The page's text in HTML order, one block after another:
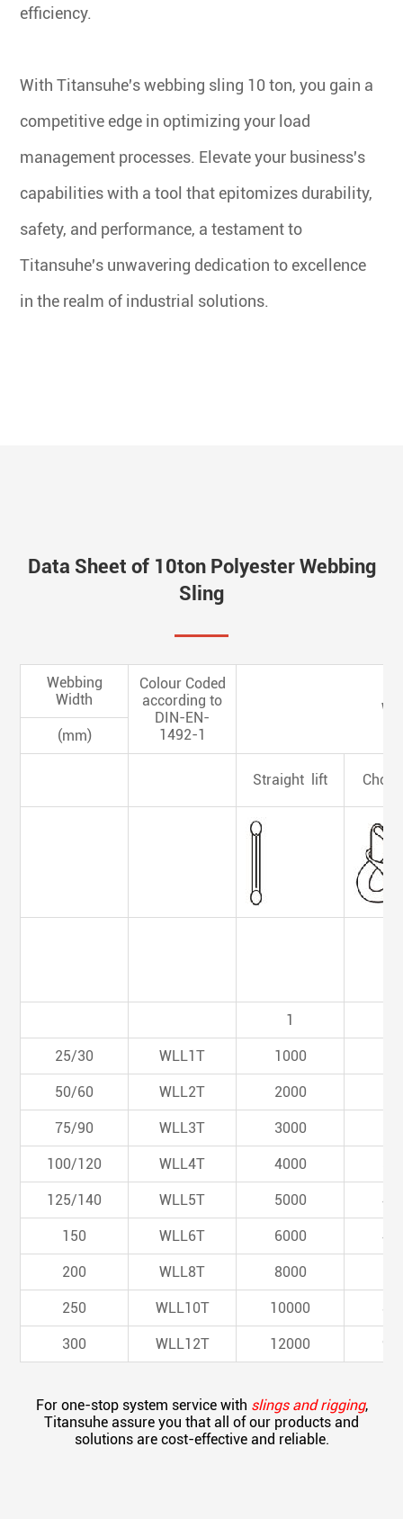
efficiency.
With Titansuhe's webbing sling 10 ton, you gain a
competitive edge in optimizing your load
management processes. Elevate your business's
capabilities with a tool that epitomizes durability,
safety, and performance, a testament to
Titansuhe's unwavering dedication to excellence
in the realm of industrial solutions.
Data Sheet of 10ton Polyester Webbing
Sling
Webbing
Width
Colour Coded
according to
DIN-EN-
1492-1
(mm)
Straight lift
1
25/30 WLL1T 1000
50/60 WLL2T 2000
75/90 WLL3T 3000
100/120 WLL4T 4000
125/140 WLL5T 5000
150 WLL6T 6000
200 WLL8T 8000
250 WLL10T 10000
300 WLL12T 12000
For one-stop system service with slings and rigging,
Titansuhe assure you that all of our products and
solutions are cost-effective and reliable.